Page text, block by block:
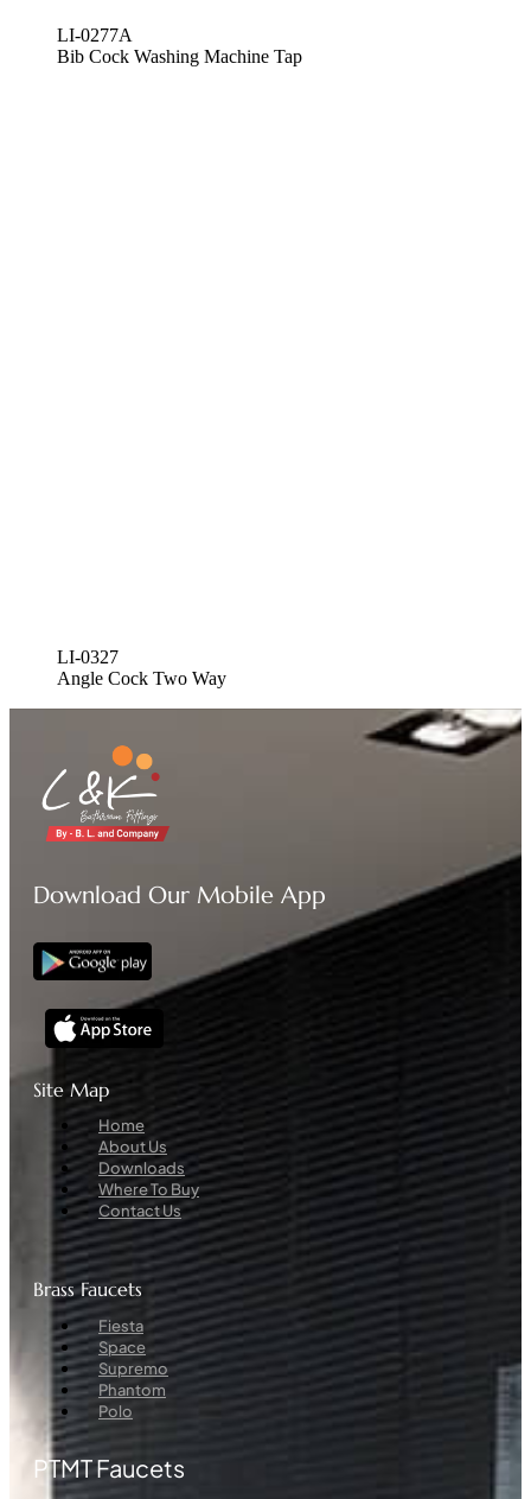
LI-0277A
Bib Cock Washing Machine Tap
LI-0327
Angle Cock Two Way
Download Our Mobile App
Site Map
Menu
Home
About Us
Downloads
Where To Buy
Contact Us
Brass Faucets
Menu
Fiesta
Space
Supremo
Phantom
Polo
PTMT Faucets